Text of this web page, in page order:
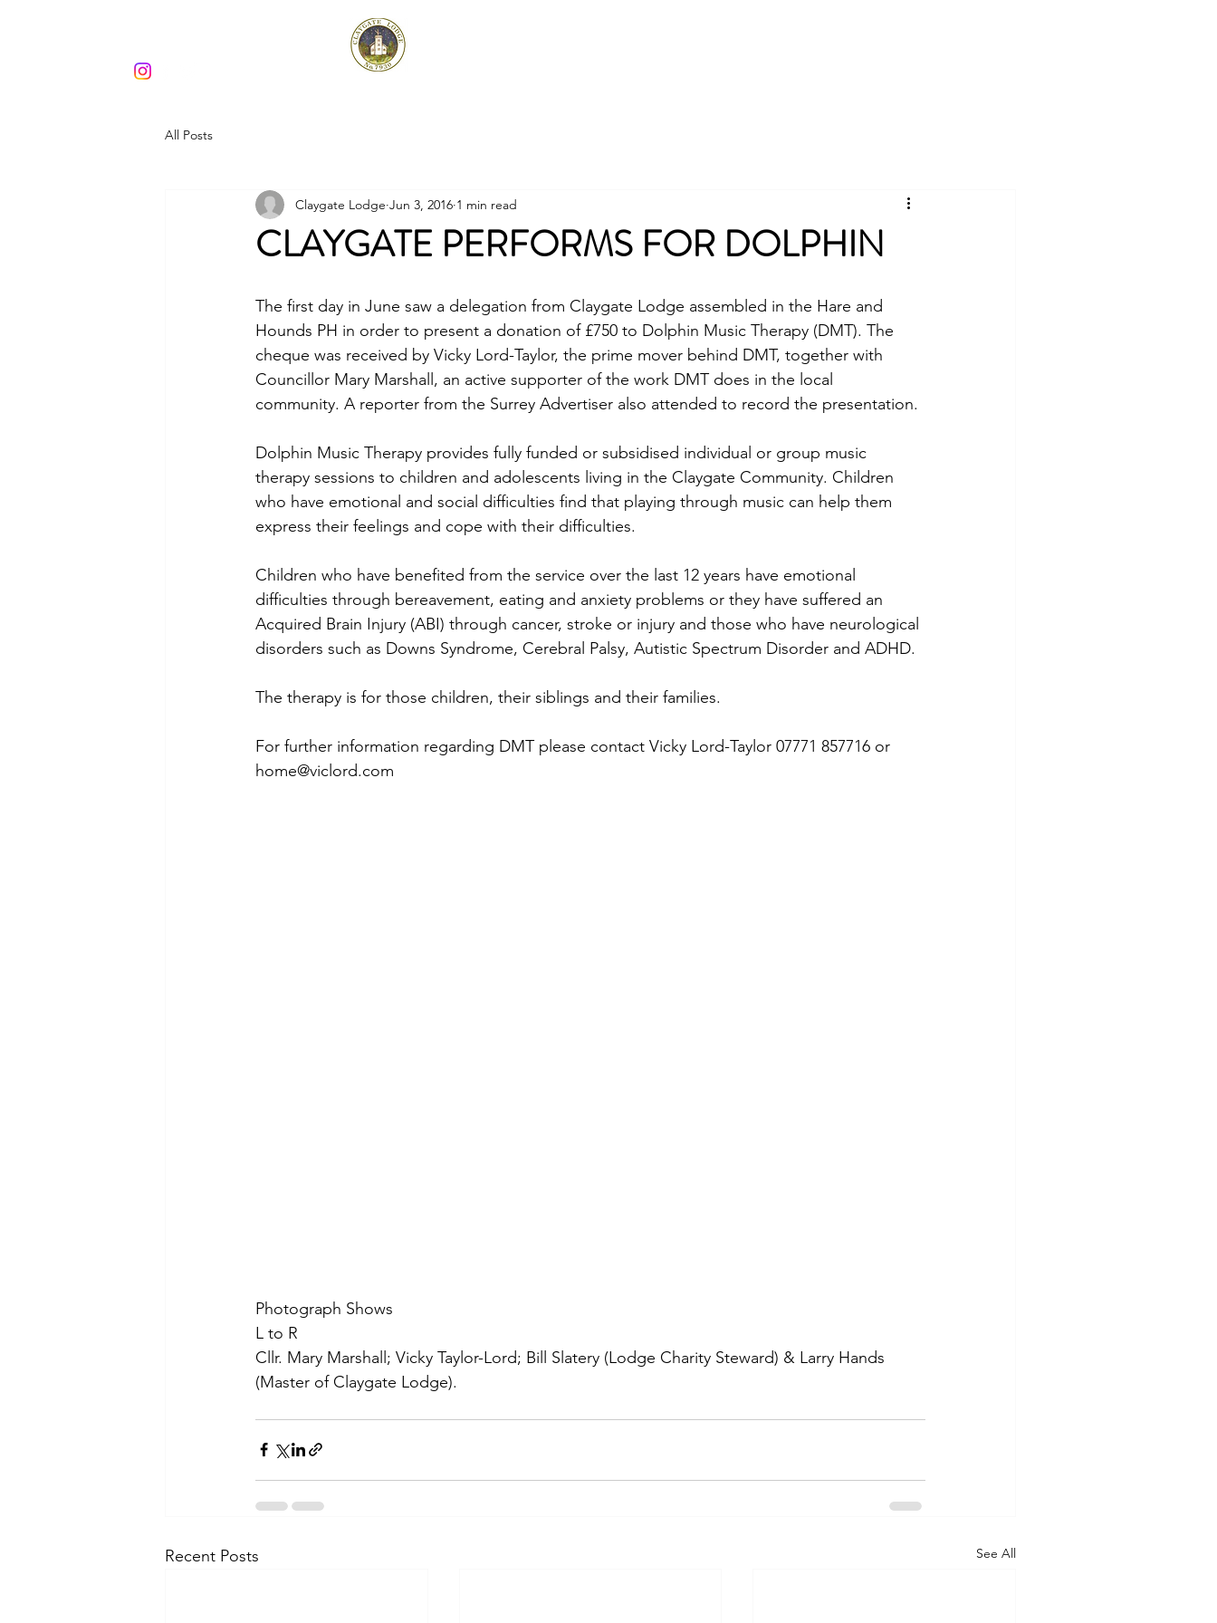
All Posts
CLAYGATE PERFORMS FOR DOLPHIN
Claygate Lodge Jun 3, 2016 1 min read
The first day in June saw a delegation from Claygate Lodge assembled in the Hare and
Hounds PH in order to present a donation of £750 to Dolphin Music Therapy (DMT). The
cheque was received by Vicky Lord-Taylor, the prime mover behind DMT, together with
Councillor Mary Marshall, an active supporter of the work DMT does in the local
community. A reporter from the Surrey Advertiser also attended to record the presentation.
Dolphin Music Therapy provides fully funded or subsidised individual or group music
therapy sessions to children and adolescents living in the Claygate Community. Children
who have emotional and social difficulties find that playing through music can help them
express their feelings and cope with their difficulties.
Children who have benefited from the service over the last 12 years have emotional
difficulties through bereavement, eating and anxiety problems or they have suffered an
Acquired Brain Injury (ABI) through cancer, stroke or injury and those who have neurological
disorders such as Downs Syndrome, Cerebral Palsy, Autistic Spectrum Disorder and ADHD.
The therapy is for those children, their siblings and their families.
For further information regarding DMT please contact Vicky Lord-Taylor 07771 857716 or
home@viclord.com
Photograph Shows
L to R
Cllr. Mary Marshall; Vicky Taylor-Lord; Bill Slatery (Lodge Charity Steward) & Larry Hands
(Master of Claygate Lodge).
Recent Posts See All